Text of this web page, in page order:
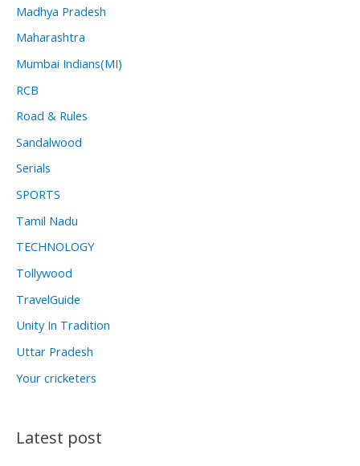
Madhya Pradesh
Maharashtra
Mumbai Indians(MI)
RCB
Road & Rules
Sandalwood
Serials
SPORTS
Tamil Nadu
TECHNOLOGY
Tollywood
TravelGuide
Unity In Tradition
Uttar Pradesh
Your cricketers
Latest post